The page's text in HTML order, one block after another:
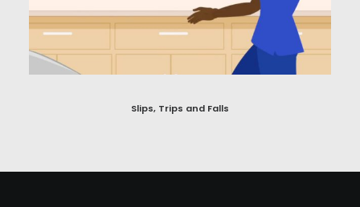
Slips, Trips and Falls